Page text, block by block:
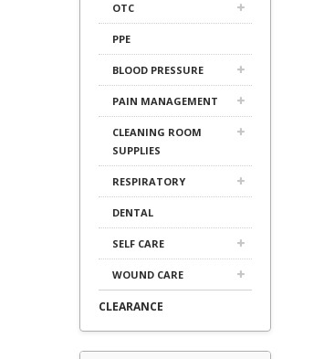
OTC
PPE
BLOOD PRESSURE
PAIN MANAGEMENT
CLEANING ROOM
SUPPLIES
RESPIRATORY
DENTAL
SELF CARE
WOUND CARE
CLEARANCE